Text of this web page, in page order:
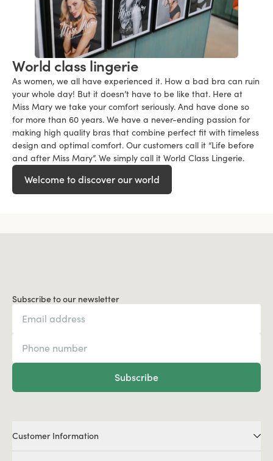
World class lingerie
As women, we all have experienced it. How a bad bra can ruin
your whole day! But it doesn’t have to be like that. Here at
Miss Mary we take your comfort seriously. And have done so
for more than 60 years. We have a never-ending passion for
making high quality bras that combine perfect fit with timeless
design and optimal comfort. Our customers call it “Life before
and after Miss Mary”. We simply call it World Class Lingerie.
Welcome to discover our world
Subscribe to our newsletter
Subscribe
Customer Information